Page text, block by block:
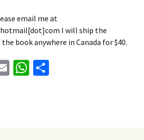
email me at
I will ship the
book anywhere in Canada for $40.
E
W